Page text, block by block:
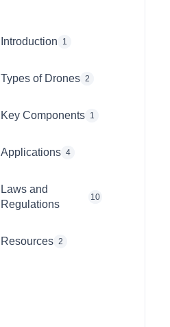
Introduction 1
Types of Drones 2
Key Components 1
Applications 4
Laws and
Regulations
10
Resources 2